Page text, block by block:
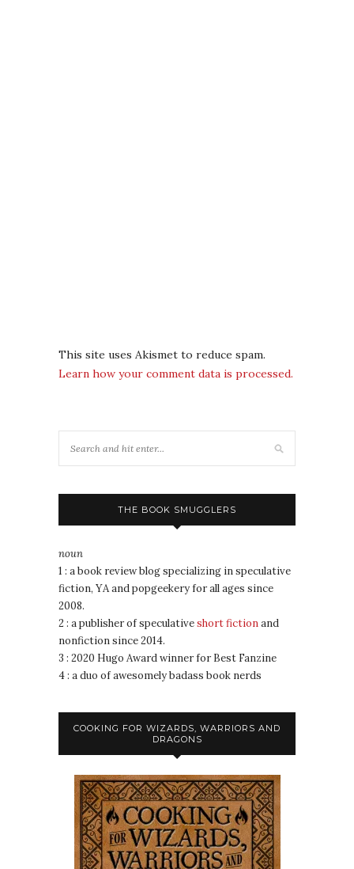
This site uses Akismet to reduce spam.
Learn how your comment data is processed.
THE BOOK SMUGGLERS
noun
1 : a book review blog specializing in speculative
fiction, YA and popgeekery for all ages since
2008.
2 : a publisher of speculativeshort fictionand
nonfiction since 2014.
3 : 2020 Hugo Award winner for Best Fanzine
4 : a duo of awesomely badass book nerds
COOKING FOR WIZARDS, WARRIORS AND
DRAGONS